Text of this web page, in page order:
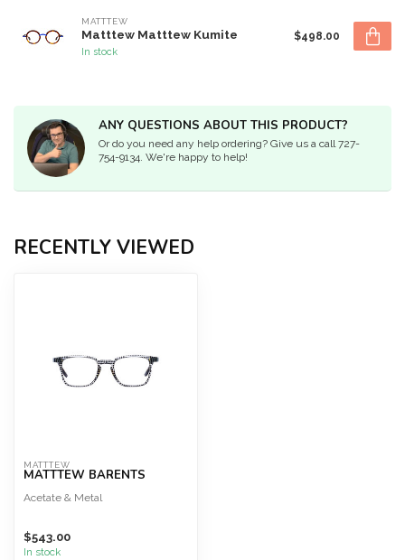
MATTTEW
Matttew Matttew Kumite
In stock
$498.00
ANY QUESTIONS ABOUT THIS PRODUCT?
Or do you need any help ordering? Give us a call 727-
754-9134. We're happy to help!
RECENTLY VIEWED
MATTTEW
MATTTEW BARENTS
Acetate & Metal
$543.00
In stock